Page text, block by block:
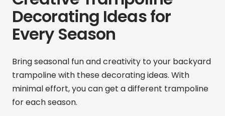
Decorating Ideas for
Every Season
Bring seasonal fun and creativity to your backyard
trampoline with these decorating ideas. With
minimal effort, you can get a different trampoline
for each season.